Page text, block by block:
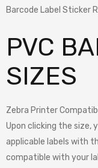
Barcode Label Sticker
PVC
SIZES
Zebra Printer
Upon clicking the size,
applicable labels with
compatible with your